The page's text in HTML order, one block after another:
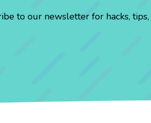
to our newsletter for hacks,